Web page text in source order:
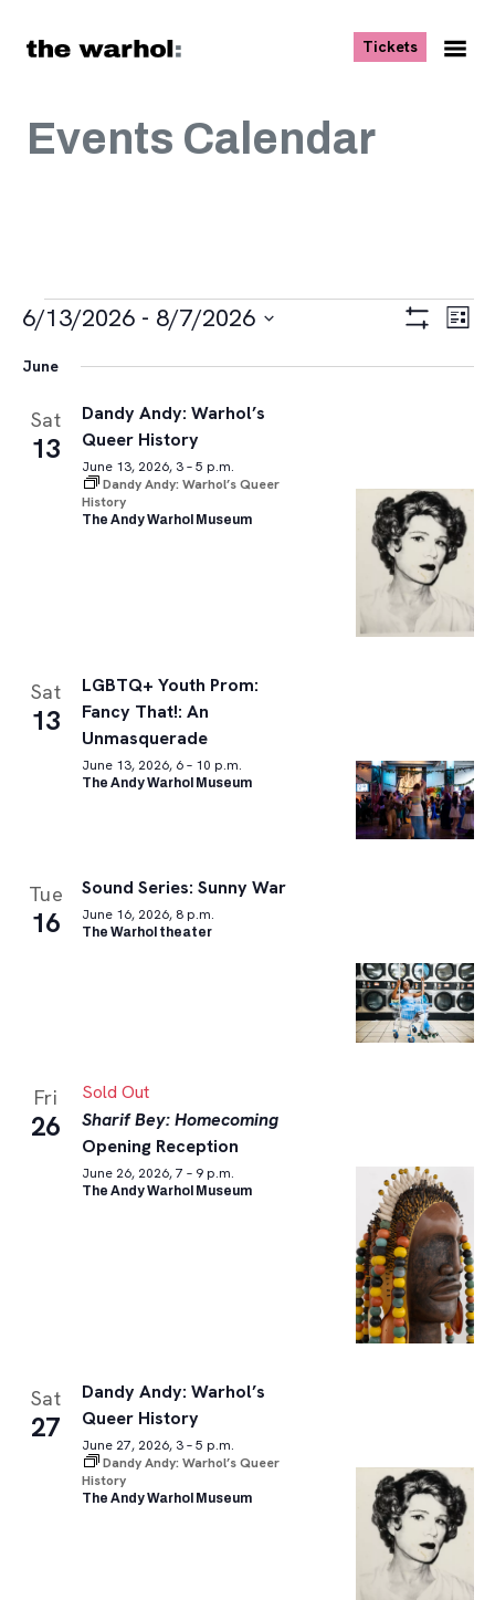
Tickets, opens
Events Calendar
Events
Views
List
6/13/2026 - 8/7/2026
date.
June
Sat
13
Dandy Andy: Warhol’s
Queer History
June 13, 2026, 3 – 5 p.m.
Dandy Andy: Warhol’s Queer
History
The Andy Warhol Museum
Sat
13
LGBTQ+ Youth Prom:
Fancy That!: An
Unmasquerade
June 13, 2026, 6 – 10 p.m.
The Andy Warhol Museum
Tue
16
Sound Series: Sunny War
June 16, 2026, 8 p.m.
The Warhol theater
Fri
26
Sold Out
Sharif Bey: Homecoming
Opening Reception
June 26, 2026, 7 – 9 p.m.
The Andy Warhol Museum
Sat
27
Dandy Andy: Warhol’s
Queer History
June 27, 2026, 3 – 5 p.m.
Dandy Andy: Warhol’s Queer
History
The Andy Warhol Museum